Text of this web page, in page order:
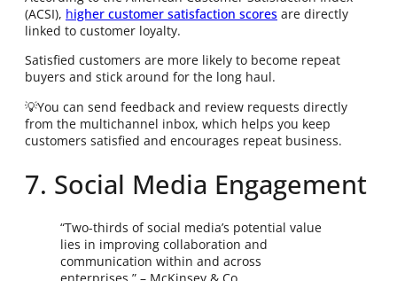
(ACSI), higher customer satisfaction scores are directly
linked to customer loyalty.
Satisfied customers are more likely to become repeat
buyers and stick around for the long haul.
💡You can send feedback and review requests directly
from the multichannel inbox, which helps you keep
customers satisfied and encourages repeat business.
7. Social Media Engagement
“Two-thirds of social media’s potential value
lies in improving collaboration and
communication within and across
enterprises.” – McKinsey & Co.